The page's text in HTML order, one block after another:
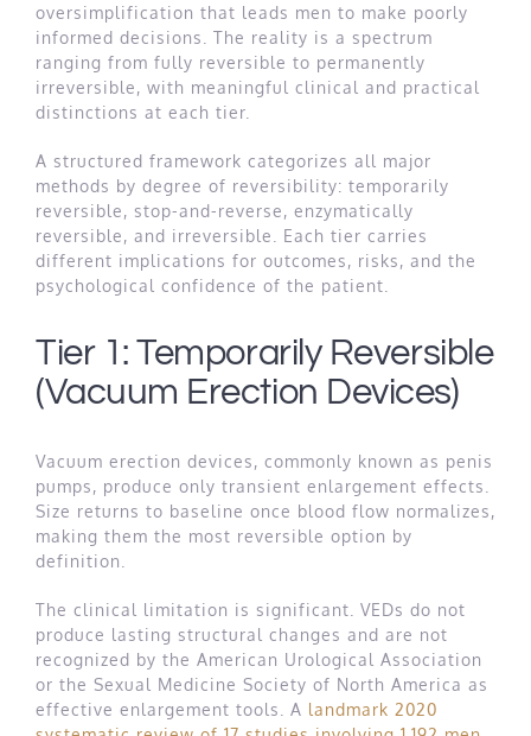
oversimplification that leads men to make poorly
informed decisions. The reality is a spectrum
ranging from fully reversible to permanently
irreversible, with meaningful clinical and practical
distinctions at each tier.
A structured framework categorizes all major
methods by degree of reversibility: temporarily
reversible, stop-and-reverse, enzymatically
reversible, and irreversible. Each tier carries
different implications for outcomes, risks, and the
psychological confidence of the patient.
Tier 1: Temporarily Reversible
(Vacuum Erection Devices)
Vacuum erection devices, commonly known as penis
pumps, produce only transient enlargement effects.
Size returns to baseline once blood flow normalizes,
making them the most reversible option by
definition.
The clinical limitation is significant. VEDs do not
produce lasting structural changes and are not
recognized by the American Urological Association
or the Sexual Medicine Society of North America as
effective enlargement tools. A landmark 2020